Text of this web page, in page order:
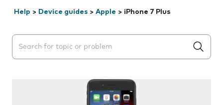
Help > Device guides > Apple > iPhone 7 Plus
Search suggestions will appear below the field as you